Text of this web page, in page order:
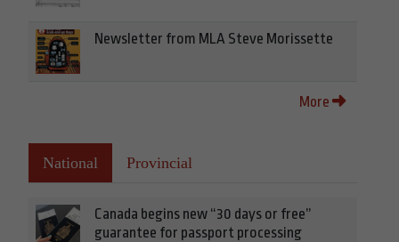
Newsletter from MLA Steve Morissette
More
National Provincial
Canada begins new “30 days or free”
guarantee for passport processing